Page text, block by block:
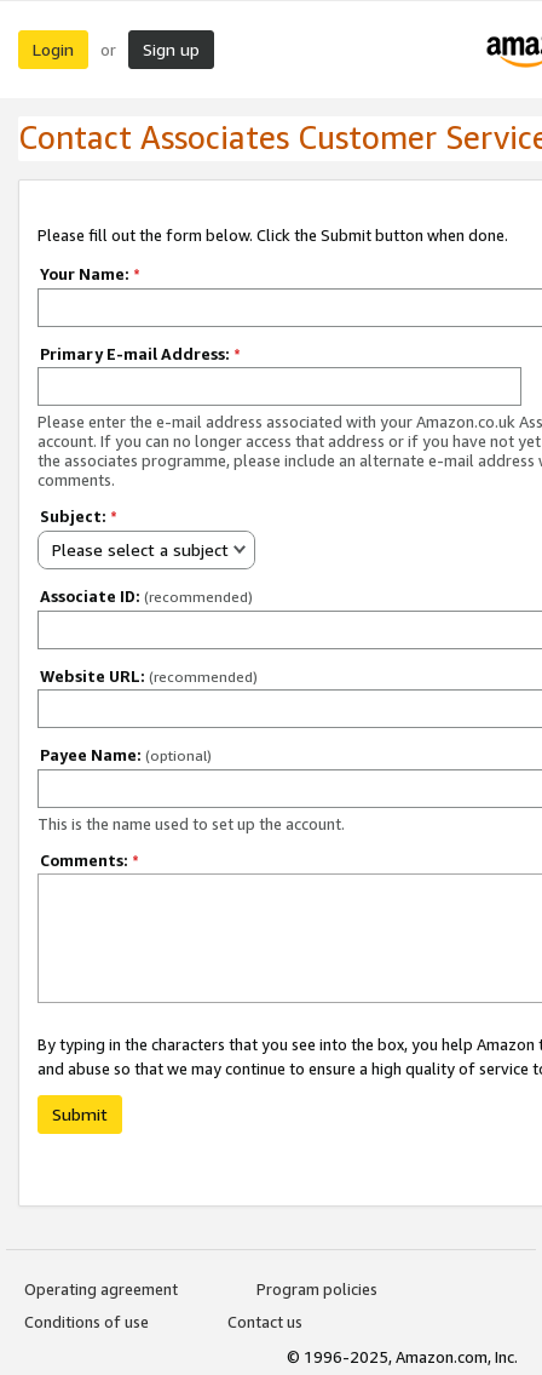
Login or Sign up
Contact Associates Customer
Please fill out the form below. Click the Submit button when done.
Your Name: *
Primary E-mail Address: *
Please enter the e-mail address associated with your Amazon.co.uk
account. If you can no longer access that address or if you have not
the associates programme, please include an alternate e-mail address
comments.
Subject: *
Please select a subject
Associate ID: (recommended)
Website URL: (recommended)
Payee Name: (optional)
This is the name used to set up the account.
Comments: *
By typing in the characters that you see into the box, you help
and abuse so that we may continue to ensure a high quality of service
Submit
Operating agreement
Program policies
Conditions of use
Contact us
© 1996-2025, Amazon.com, Inc.